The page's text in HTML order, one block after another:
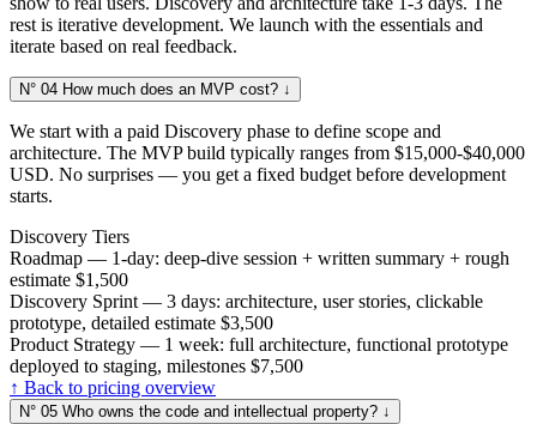
rest is iterative development. We launch with the essentials and
iterate based on real feedback.
N° 04 How much does an MVP cost? ↓
We start with a paid Discovery phase to define scope and
architecture. The MVP build typically ranges from $15,000-$40,000
USD. No surprises — you get a fixed budget before development
starts.
Discovery Tiers
Roadmap — 1-day: deep-dive session + written summary + rough
estimate $1,500
Discovery Sprint — 3 days: architecture, user stories, clickable
prototype, detailed estimate $3,500
Product Strategy — 1 week: full architecture, functional prototype
deployed to staging, milestones $7,500
↑ Back to pricing overview
N° 05 Who owns the code and intellectual property? ↓